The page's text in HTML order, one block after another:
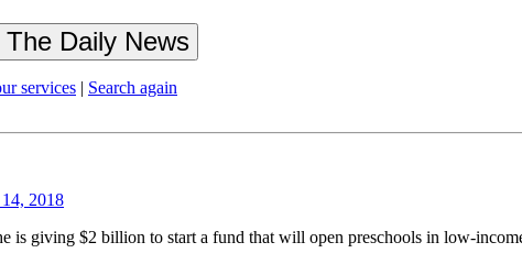
services | Search again
2018
giving $2 billion to start a fund that will open preschools in low-